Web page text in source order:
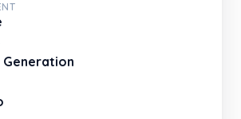
Generation